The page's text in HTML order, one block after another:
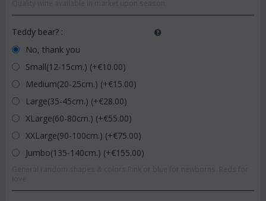
Teddy bear? :
No, thank you
Small(12-15cm.) (+€10.00)
Medium(20-25cm.) (+€15.00)
Large(35-45cm.) (+€28.00)
XLarge(60-80cm.) (+€55.00)
XXLarge(90-100cm.) (+€75.00)
Jumbo(135-140cm.) (+€155.00)